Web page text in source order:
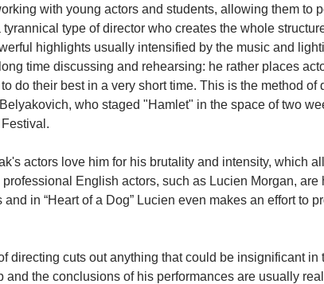
with young actors and students, allowing them to
tyrannical type of director who creates the whole
highlights usually intensified by the music and
time discussing and rehearsing: he rather places
do their best in a very short time. This is the method of
who staged "Hamlet" in the space of two
actors love him for his brutality and intensity, which
English actors, such as Lucien Morgan, are
and in “Heart of a Dog” Lucien even makes an effort to
directing cuts out anything that could be insignificant
and the conclusions of his performances are usually